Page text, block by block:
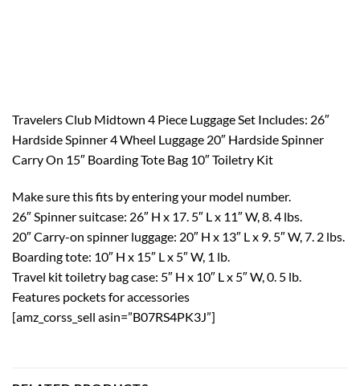
Travelers Club Midtown 4 Piece Luggage Set Includes: 26″
Hardside Spinner 4 Wheel Luggage 20″ Hardside Spinner
Carry On 15″ Boarding Tote Bag 10″ Toiletry Kit
Make sure this fits by entering your model number.
26″ Spinner suitcase: 26″ H x 17. 5″ L x 11″ W, 8. 4 lbs.
20″ Carry-on spinner luggage: 20″ H x 13″ L x 9. 5″ W, 7. 2 lbs.
Boarding tote: 10″ H x 15″ L x 5″ W, 1 lb.
Travel kit toiletry bag case: 5″ H x 10″ L x 5″ W, 0. 5 lb.
Features pockets for accessories
[amz_corss_sell asin=”B07RS4PK3J”]